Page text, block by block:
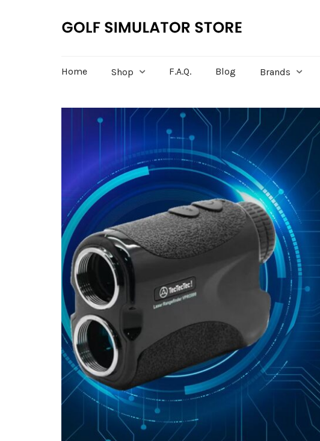
Home Shop F.A.Q. Blog Brands